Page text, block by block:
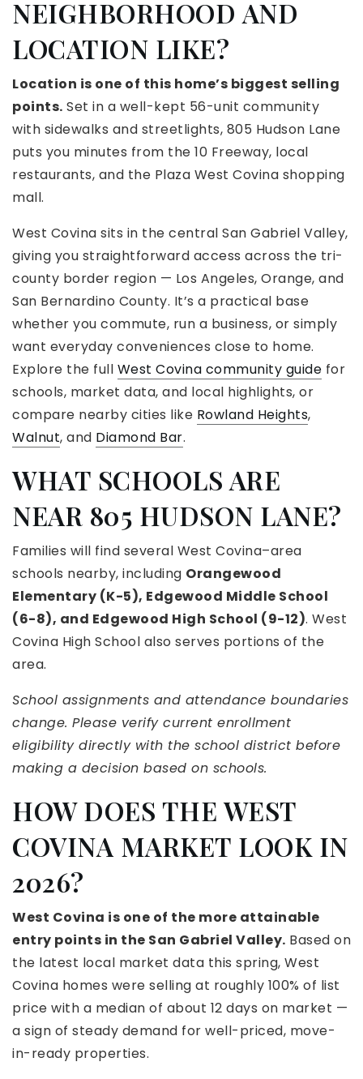
NEIGHBORHOOD AND
LOCATION LIKE?
Location is one of this home’s biggest selling
points. Set in a well-kept 56-unit community
with sidewalks and streetlights, 805 Hudson Lane
puts you minutes from the 10 Freeway, local
restaurants, and the Plaza West Covina shopping
mall.
West Covina sits in the central San Gabriel Valley,
giving you straightforward access across the tri-
county border region — Los Angeles, Orange, and
San Bernardino County. It’s a practical base
whether you commute, run a business, or simply
want everyday conveniences close to home.
Explore the full West Covina community guide for
schools, market data, and local highlights, or
compare nearby cities like Rowland Heights,
Walnut, and Diamond Bar.
WHAT SCHOOLS ARE
NEAR 805 HUDSON LANE?
Families will find several West Covina–area
schools nearby, including Orangewood
Elementary (K-5), Edgewood Middle School
(6-8), and Edgewood High School (9-12). West
Covina High School also serves portions of the
area.
School assignments and attendance boundaries
change. Please verify current enrollment
eligibility directly with the school district before
making a decision based on schools.
HOW DOES THE WEST
COVINA MARKET LOOK IN
2026?
West Covina is one of the more attainable
entry points in the San Gabriel Valley. Based on
the latest local market data this spring, West
Covina homes were selling at roughly 100% of list
price with a median of about 12 days on market —
a sign of steady demand for well-priced, move-
in-ready properties.